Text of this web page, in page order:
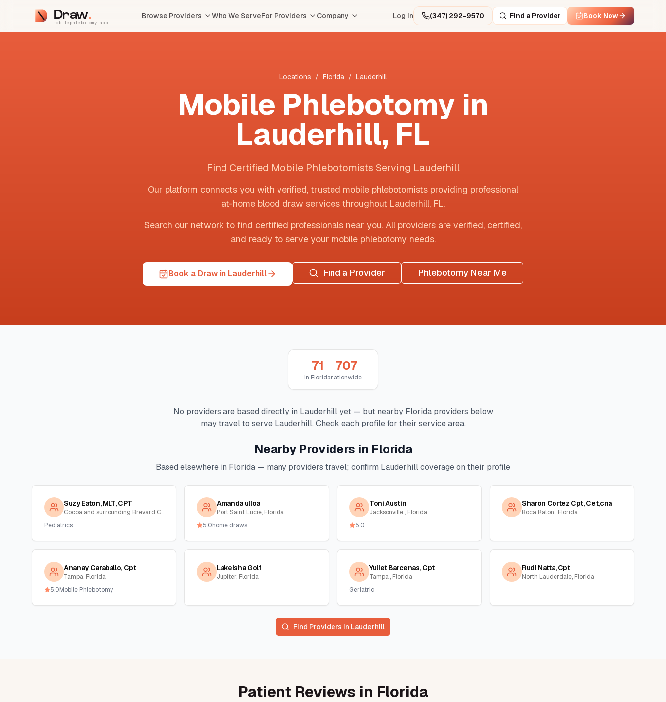
Draw
mobilephlebotomy.app
Browse Providers Who We ServeFor Providers Company Log In (347) 292-9570 Find a Provider Book Now
Locations / Florida / Lauderhill
Mobile Phlebotomy in
Lauderhill, FL
Find Certified Mobile Phlebotomists Serving Lauderhill
Our platform connects you with verified, trusted mobile phlebotomists providing professional
at-home blood draw services throughout Lauderhill, FL.
Search our network to find certified professionals near you. All providers are verified, certified,
and ready to serve your mobile phlebotomy needs.
Book a Draw in Lauderhill Find a Provider Phlebotomy Near Me
71
in Florida
707
nationwide
No providers are based directly in Lauderhillyet — but nearby Floridaproviders below
may travel to serve Lauderhill. Check each profile for their service area.
Nearby Providers in Florida
Based elsewhere in Florida — many providers travel; confirm Lauderhillcoverage on their profile
Suzy Eaton, MLT, CPT
Cocoa and surrounding Brevard County, Florida
Pediatrics
Amanda ulloa
Port Saint Lucie, Florida
5.0home draws
Toni Austin
Jacksonville , Florida
5.0
Sharon Cortez Cpt, Cet,cna
Boca Raton , Florida
Ananay Caraballo, Cpt
Tampa, Florida
5.0Mobile Phlebotomy
Lakeisha Golf
Jupiter, Florida
Yuliet Barcenas, Cpt
Tampa , Florida
Geriatric
Rudi Natta, Cpt
North Lauderdale, Florida
Find Providers in Lauderhill
Patient Reviews in Florida